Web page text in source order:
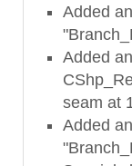
Added
Added
seam at
Added